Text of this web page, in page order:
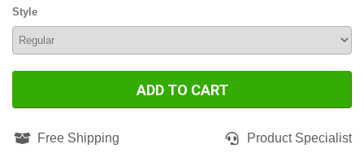
Style
ADD TO CART
Free Shipping
Product Specialist